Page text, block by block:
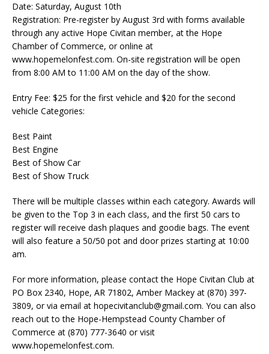
Date: Saturday, August 10th
Registration: Pre-register by August 3rd with forms available
through any active Hope Civitan member, at the Hope
Chamber of Commerce, or online at
www.hopemelonfest.com. On-site registration will be open
from 8:00 AM to 11:00 AM on the day of the show.
Entry Fee: $25 for the first vehicle and $20 for the second
vehicle Categories:
Best Paint
Best Engine
Best of Show Car
Best of Show Truck
There will be multiple classes within each category. Awards will
be given to the Top 3 in each class, and the first 50 cars to
register will receive dash plaques and goodie bags. The event
will also feature a 50/50 pot and door prizes starting at 10:00
am.
For more information, please contact the Hope Civitan Club at
PO Box 2340, Hope, AR 71802, Amber Mackey at (870) 397-
3809, or via email at hopecivitanclub@gmail.com. You can also
reach out to the Hope-Hempstead County Chamber of
Commerce at (870) 777-3640 or visit
www.hopemelonfest.com.